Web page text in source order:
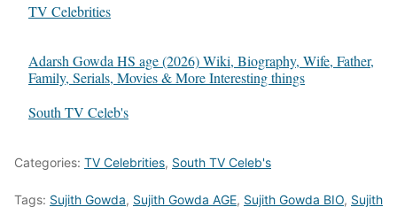
In relation to
TV Celebrities
Adarsh Gowda HS age (2026) Wiki, Biography, Wife, Father,
Family, Serials, Movies & More Interesting things
In relation to
South TV Celeb's
Categories: TV Celebrities, South TV Celeb's
Tags: Sujith Gowda, Sujith Gowda AGE, Sujith Gowda BIO, Sujith